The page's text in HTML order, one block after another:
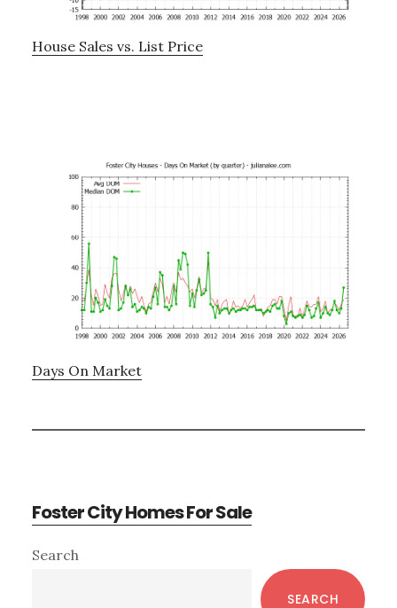
House Sales vs. List Price
Days On Market
Foster City Homes For Sale
Primary
Search
SEARCH